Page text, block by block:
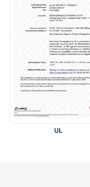
UL